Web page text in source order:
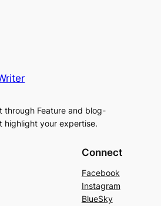
through Feature and blog-
highlight your expertise.
Connect
Facebook
Instagram
BlueSky